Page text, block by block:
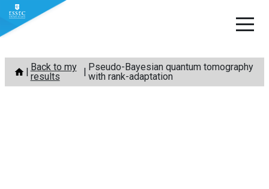
Skip
content
Back to my
results
Pseudo-Bayesian quantum tomography
with rank-adaptation